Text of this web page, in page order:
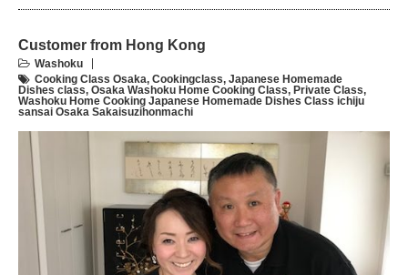
Customer from Hong Kong
Washoku
Cooking Class Osaka, Cookingclass, Japanese Homemade
Dishes class, Osaka Washoku Home Cooking Class, Private Class,
Washoku Home Cooking Japanese Homemade Dishes Class ichiju
sansai Osaka Sakaisuzihonmachi